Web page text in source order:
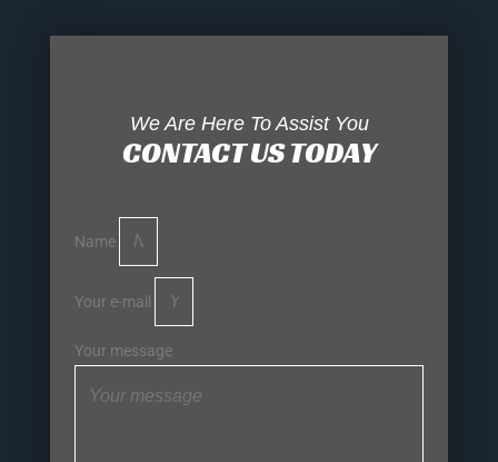
We Are Here To Assist You
CONTACT US TODAY
Name
Your e-mail
Your message